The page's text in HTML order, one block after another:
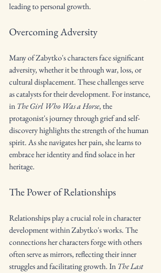
leading to personal growth.
Overcoming Adversity
Many of Zabytko's characters face significant
adversity, whether it be through war, loss, or
cultural displacement. These challenges serve
as catalysts for their development. For instance,
in The Girl Who Was a Horse, the
protagonist's journey through grief and self-
discovery highlights the strength of the human
spirit. As she navigates her pain, she learns to
embrace her identity and find solace in her
heritage.
The Power of Relationships
Relationships play a crucial role in character
development within Zabytko's works. The
connections her characters forge with others
often serve as mirrors, reflecting their inner
struggles and facilitating growth. In The Last